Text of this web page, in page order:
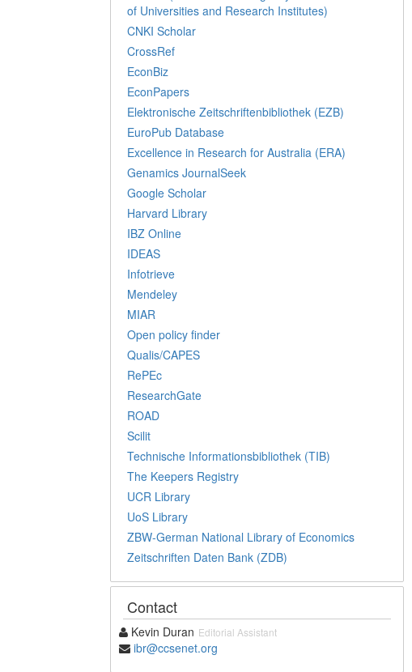
of Universities and Research Institutes)
CNKI Scholar
CrossRef
EconBiz
EconPapers
Elektronische Zeitschriftenbibliothek (EZB)
EuroPub Database
Excellence in Research for Australia (ERA)
Genamics JournalSeek
Google Scholar
Harvard Library
IBZ Online
IDEAS
Infotrieve
Mendeley
MIAR
Open policy finder
Qualis/CAPES
RePEc
ResearchGate
ROAD
Scilit
Technische Informationsbibliothek (TIB)
The Keepers Registry
UCR Library
UoS Library
ZBW-German National Library of Economics
Zeitschriften Daten Bank (ZDB)
Contact
Kevin Duran Editorial Assistant
ibr@ccsenet.org